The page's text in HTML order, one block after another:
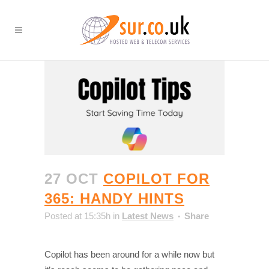
27 OCT COPILOT FOR
365: HANDY HINTS
Posted at 15:35h in Latest News Share
Copilot has been around for a while now but